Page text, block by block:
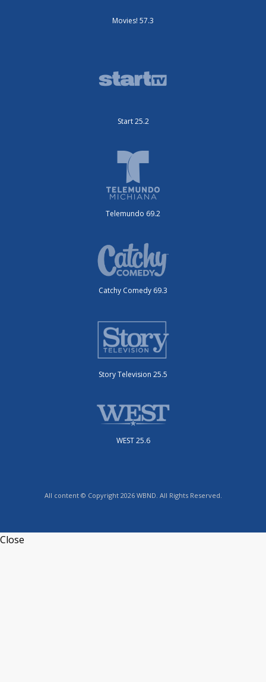
Movies! 57.3
Start 25.2
Telemundo 69.2
Catchy Comedy 69.3
Story Television 25.5
WEST 25.6
All content © Copyright 2026 WBND. All Rights Reserved.
Close